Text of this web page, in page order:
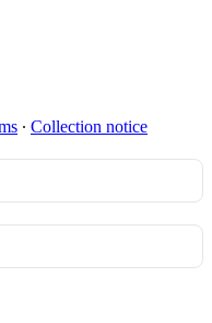
∙ Collection notice